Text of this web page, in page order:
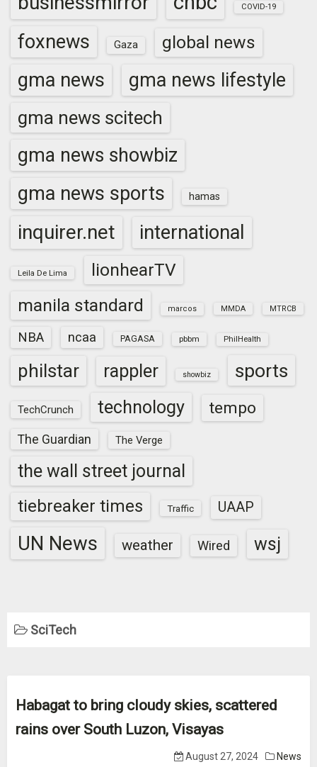
COVID-19
foxnews Gaza global news
gma news gma news lifestyle
gma news scitech
gma news showbiz
gma news sports
hamas
inquirer.net international
Leila De Lima
lionhearTV
manila standard
marcos MMDA MTRCB
NBA ncaa PAGASA pbbm PhilHealth
philstar rappler showbiz sports
TechCrunch technology tempo
The Guardian The Verge
the wall street journal
tiebreaker times Traffic UAAP
UN News weather Wired wsj
SciTech
Habagat to bring cloudy skies, scattered
rains over South Luzon, Visayas
August 27, 2024 News